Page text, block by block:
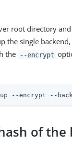
root directory
the single backend,
the
--encrypt
--encrypt --
of the